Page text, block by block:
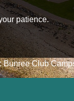
patience.
Bunree Club